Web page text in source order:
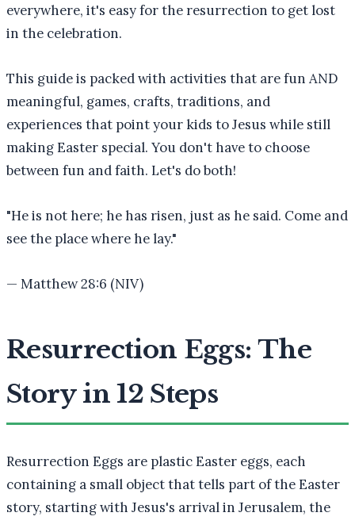
everywhere, it's easy for the resurrection to get lost
in the celebration.
This guide is packed with activities that are fun AND
meaningful, games, crafts, traditions, and
experiences that point your kids to Jesus while still
making Easter special. You don't have to choose
between fun and faith. Let's do both!
"He is not here; he has risen, just as he said. Come and
see the place where he lay."
— Matthew 28:6 (NIV)
Resurrection Eggs: The
Story in 12 Steps
Resurrection Eggs are plastic Easter eggs, each
containing a small object that tells part of the Easter
story, starting with Jesus's arrival in Jerusalem, the